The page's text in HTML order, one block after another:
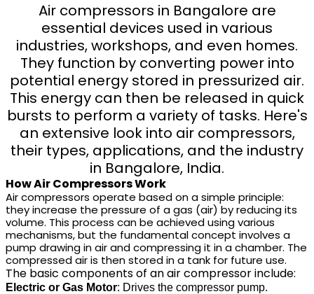
Air compressors in Bangalore are
essential devices used in various
industries, workshops, and even homes.
They function by converting power into
potential energy stored in pressurized air.
This energy can then be released in quick
bursts to perform a variety of tasks. Here's
an extensive look into air compressors,
their types, applications, and the industry
in Bangalore, India.
How Air Compressors Work
Air compressors operate based on a simple principle:
they increase the pressure of a gas (air) by reducing its
volume. This process can be achieved using various
mechanisms, but the fundamental concept involves a
pump drawing in air and compressing it in a chamber. The
compressed air is then stored in a tank for future use.
The basic components of an air compressor include:
Electric or Gas Motor: Drives the compressor pump.